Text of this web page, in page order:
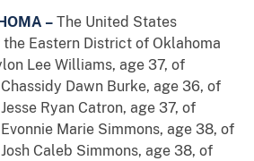
– The United States
Eastern District of Oklahoma
Lee Williams, age 37, of
Dawn Burke, age 36, of
Ryan Catron, age 37, of
Marie Simmons, age 38, of
Caleb Simmons, age 38, of